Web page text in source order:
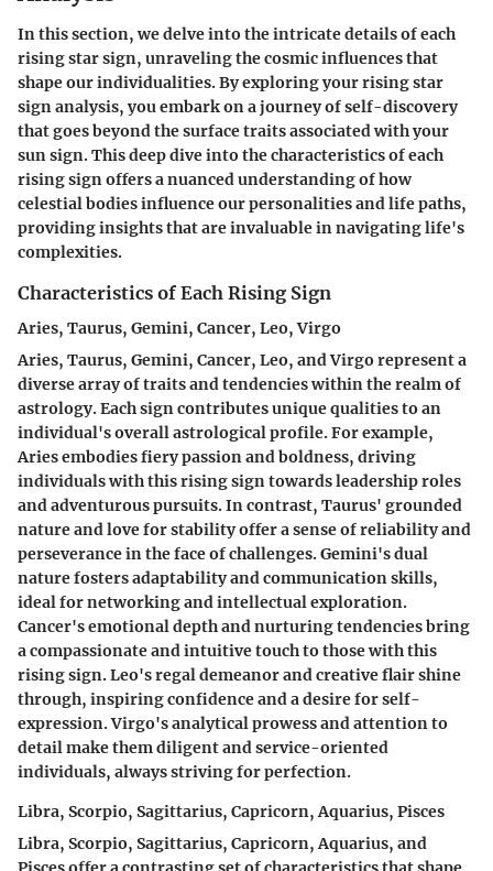
In this section, we delve into the intricate details of each
rising star sign, unraveling the cosmic influences that
shape our individualities. By exploring your rising star
sign analysis, you embark on a journey of self-discovery
that goes beyond the surface traits associated with your
sun sign. This deep dive into the characteristics of each
rising sign offers a nuanced understanding of how
celestial bodies influence our personalities and life paths,
providing insights that are invaluable in navigating life's
complexities.
Characteristics of Each Rising Sign
Aries, Taurus, Gemini, Cancer, Leo, Virgo
Aries, Taurus, Gemini, Cancer, Leo, and Virgo represent a
diverse array of traits and tendencies within the realm of
astrology. Each sign contributes unique qualities to an
individual's overall astrological profile. For example,
Aries embodies fiery passion and boldness, driving
individuals with this rising sign towards leadership roles
and adventurous pursuits. In contrast, Taurus' grounded
nature and love for stability offer a sense of reliability and
perseverance in the face of challenges. Gemini's dual
nature fosters adaptability and communication skills,
ideal for networking and intellectual exploration.
Cancer's emotional depth and nurturing tendencies bring
a compassionate and intuitive touch to those with this
rising sign. Leo's regal demeanor and creative flair shine
through, inspiring confidence and a desire for self-
expression. Virgo's analytical prowess and attention to
detail make them diligent and service-oriented
individuals, always striving for perfection.
Libra, Scorpio, Sagittarius, Capricorn, Aquarius, Pisces
Libra, Scorpio, Sagittarius, Capricorn, Aquarius, and